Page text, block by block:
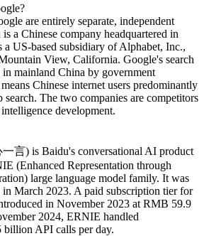
are entirely separate, independent
a Chinese company headquartered in
US-based subsidiary of Alphabet, Inc.,
View, California. Google's search
mainland China by government
Chinese internet users predominantly
The two companies are competitors
development.
言) is Baidu's conversational AI product
(Enhanced Representation through
large language model family. It was
March 2023. A paid subscription tier for
in November 2023 at RMB 59.9
2024, ERNIE handled
billion API calls per day.